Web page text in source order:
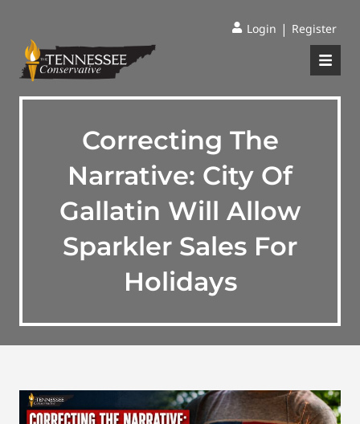
Login | Register
Correcting The
Narrative: City Of
Gallatin Will Allow
Sparkler Sales For
Holidays